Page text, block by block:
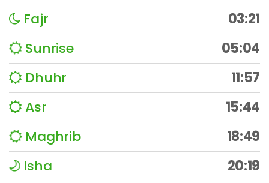
Fajr
03:21
Sunrise
05:04
Dhuhr
11:57
Asr
15:44
Maghrib
18:49
Isha
20:19